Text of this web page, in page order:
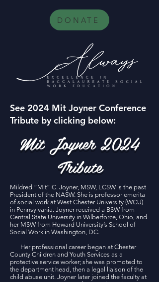
DONATE
See 2024 Mit Joyner Conference
Tribute by clicking below:
Mit Joyner 2024
Tribute
Mildred “Mit” C. Joyner, MSW, LCSW is the past
President of the NASW. She is professor emerita
of social work at West Chester University (WCU)
in Pennsylvania. Joyner received a BSW from
Central State University in Wilberforce, Ohio, and
her MSW from Howard University’s School of
Social Work in Washington, DC.
Her professional career began at Chester
County Children and Youth Services as a
protective service worker; she was promoted to
the department head, then a legal liaison of the
child abuse unit. Joyner later joined the faculty at